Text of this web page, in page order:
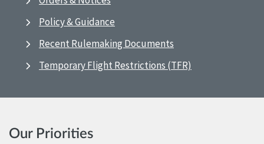
Policy & Guidance
Recent Rulemaking Documents
Temporary Flight Restrictions (TFR)
Our Priorities